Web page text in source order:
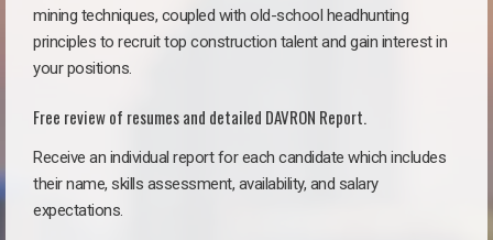
mining techniques, coupled with old-school headhunting
principles to recruit top construction talent and gain interest in
your positions.
Free review of resumes and detailed DAVRON Report.
Receive an individual report for each candidate which includes
their name, skills assessment, availability, and salary
expectations.